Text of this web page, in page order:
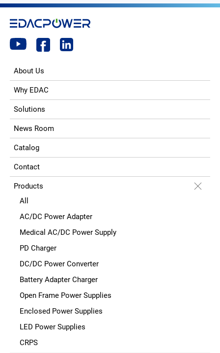
About Us
Why EDAC
Solutions
News Room
Catalog
Contact
Products
All
AC/DC Power Adapter
Medical AC/DC Power Supply
PD Charger
DC/DC Power Converter
Battery Adapter Charger
Open Frame Power Supplies
Enclosed Power Supplies
LED Power Supplies
CRPS